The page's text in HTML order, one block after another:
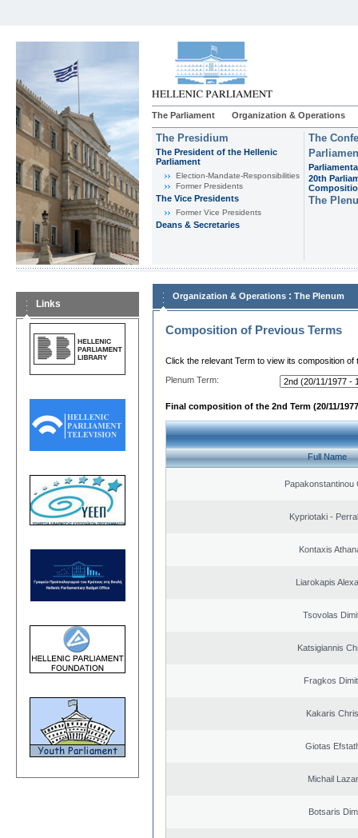
The Parliament Organization & Operations
The Presidium
The President of the Hellenic
Parliament
Εlection-Mandate-Responsibilities
Former Presidents
The Vice Presidents
Former Vice Presidents
Deans & Secretaries
The
20th
The
Links
Organization & Operations : The Plenum
Composition of Previous Terms
Click the relevant Term to view its composition of
Plenum Term:
Final composition of the 2nd Term (20/11/
Full Name
Papakonstantinou
Kypriotaki -
Kontaxis
Liarokapis
Tsovolas
Katsigiannis
Fragkos
Kakaris
Giotas
Michail
Botsaris